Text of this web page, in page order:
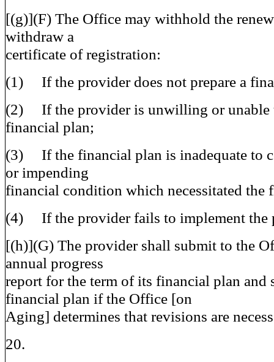
[(g)](F) The Office may withhold the
withdraw a
certificate of registration:
(1) If the provider does not prepare a
(2) If the provider is unwilling or unable
financial plan;
(3) If the financial plan is inadequate to
or impending
financial condition which necessitated the
(4) If the provider fails to implement the
[(h)](G) The provider shall submit to the
annual progress
report for the term of its financial plan and
financial plan if the Office [on
Aging] determines that revisions are
20.